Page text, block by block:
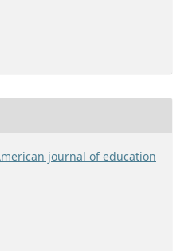
journal of education